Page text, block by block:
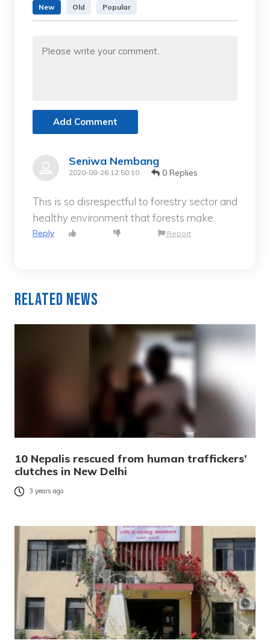
New Old Popular
Add Comment
Seniwa Nembang
2020-08-26 12:50:10 0 Replies
This is so disrespectful to forestry sector and
healthy environment that forests make.
Reply Report
Related News
10 Nepalis rescued from human traffickers’
clutches in New Delhi
3 years ago